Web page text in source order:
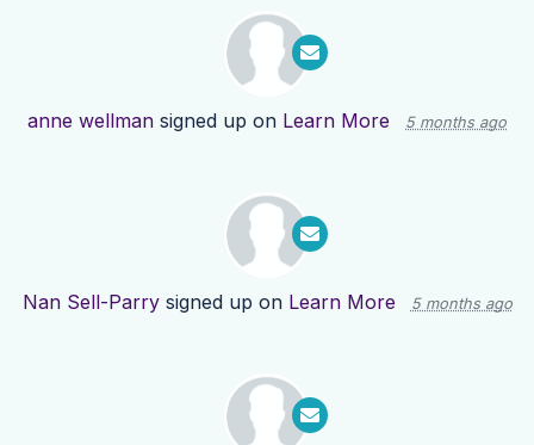
anne wellman signed up on Learn More 5 months ago
Nan Sell-Parrysigned up on Learn More 5 months ago